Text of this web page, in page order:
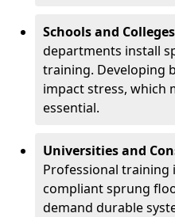
Schools and Colleges
departments install
training. Developing
impact stress, which
essential.
Universities and
Professional
compliant sprung
demand durable